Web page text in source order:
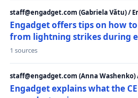
staff@engadget.com (Gabriela Vătu) /
Engadget offers tips on how
from lightning strikes during
1 sources
staff@engadget.com (Anna Washenko)
Engadget explains what the